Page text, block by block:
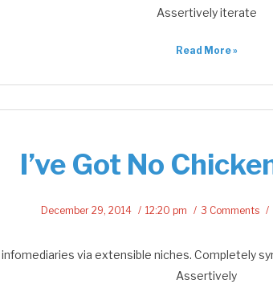
Assertively iterate
Read More »
I’ve Got No
December 29, 2014 12:20 pm 3 Comments
via extensible niches. Completely
Assertively